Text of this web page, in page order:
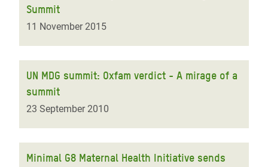
Summit
11 November 2015
UN MDG summit: Oxfam verdict - A mirage of a
summit
23 September 2010
Minimal G8 Maternal Health Initiative sends